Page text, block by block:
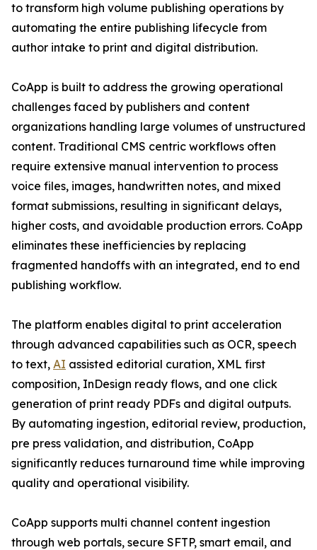
to transform high volume publishing operations by
automating the entire publishing lifecycle from
author intake to print and digital distribution.
CoApp is built to address the growing operational
challenges faced by publishers and content
organizations handling large volumes of unstructured
content. Traditional CMS centric workflows often
require extensive manual intervention to process
voice files, images, handwritten notes, and mixed
format submissions, resulting in significant delays,
higher costs, and avoidable production errors. CoApp
eliminates these inefficiencies by replacing
fragmented handoffs with an integrated, end to end
publishing workflow.
The platform enables digital to print acceleration
through advanced capabilities such as OCR, speech
to text, AI assisted editorial curation, XML first
composition, InDesign ready flows, and one click
generation of print ready PDFs and digital outputs.
By automating ingestion, editorial review, production,
pre press validation, and distribution, CoApp
significantly reduces turnaround time while improving
quality and operational visibility.
CoApp supports multi channel content ingestion
through web portals, secure SFTP, smart email, and